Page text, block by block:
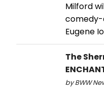
Milford
comedy-
Eugene
The
by BWW